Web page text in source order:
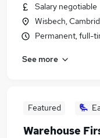
Warehouse
Warehouse
Salary negotiable
Wisbech,
Permanent, full-
See more
Featured
Warehouse